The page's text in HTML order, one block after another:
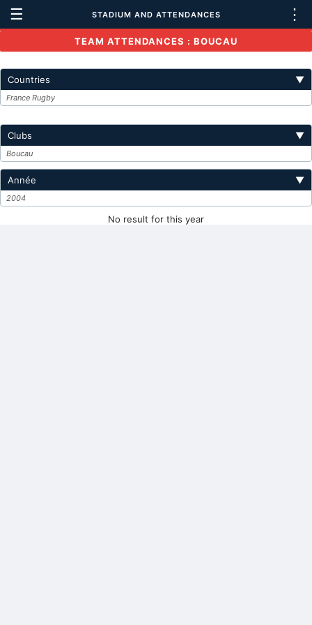
☰ STADIUM AND ATTENDANCES ⋮
TEAM ATTENDANCES : BOUCAU
Countries ▼
France Rugby
Clubs ▼
Boucau
Année ▼
2004
No result for this year